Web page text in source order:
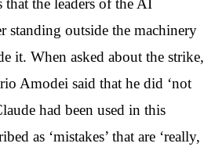
that the leaders of the AI
standing outside the machinery
it. When asked about the strike,
Amodei said that he did ‘not
had been used in this
as ‘mistakes’ that are ‘really,